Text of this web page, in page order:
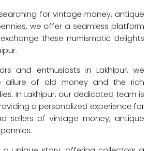
for vintage money, antique
we offer a seamless platform
these numismatic delights
and enthusiasts in Lakhipur, we
allure of old money and the rich
In Lakhipur, our dedicated team is
a personalized experience for
sellers of vintage money, antique